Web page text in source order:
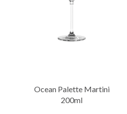
Ocean Palette Martini
200ml